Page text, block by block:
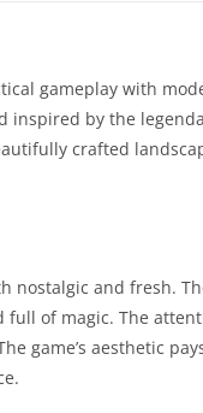
gameplay with
inspired by the
crafted
nostalgic and fresh.
of magic. The
game’s aesthetic